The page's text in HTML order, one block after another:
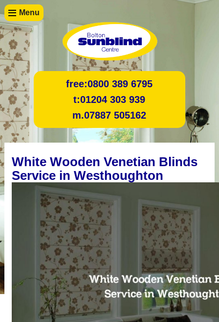
Menu
free:0800 389 6795
t:01204 303 939
m.07887 505162
White Wooden Venetian Blinds
Service in Westhoughton